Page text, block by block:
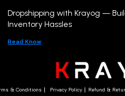
Dropshipping with Krayog —
Inventory Hassles
Read Know
& Conditions Privacy Policy Refund &